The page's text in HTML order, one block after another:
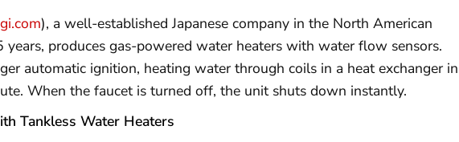
), a well-established Japanese company in the North American
years, produces gas-powered water heaters with water flow sensors.
automatic ignition, heating water through coils in a heat exchanger in
When the faucet is turned off, the unit shuts down instantly.
Tankless Water Heaters